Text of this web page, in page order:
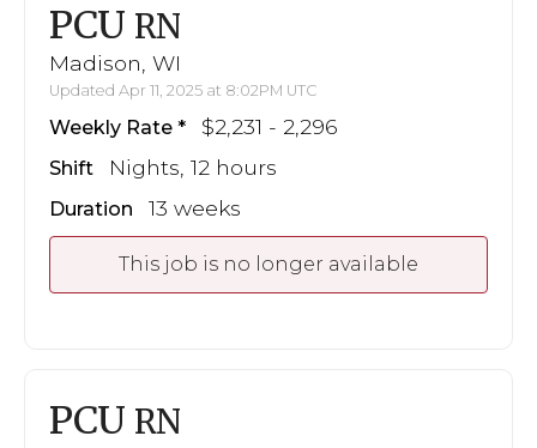
PCU RN
Madison, WI
Updated Apr 11, 2025 at 8:02PM UTC
Weekly Rate $2,231 - 2,296
Shift Nights, 12 hours
Duration 13 weeks
This job is no longer available
PCU RN